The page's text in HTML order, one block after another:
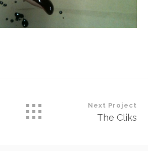
Next Project
The Cliks